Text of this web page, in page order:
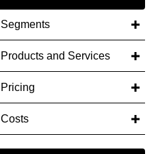
Segments
Products and Services
Pricing
Costs